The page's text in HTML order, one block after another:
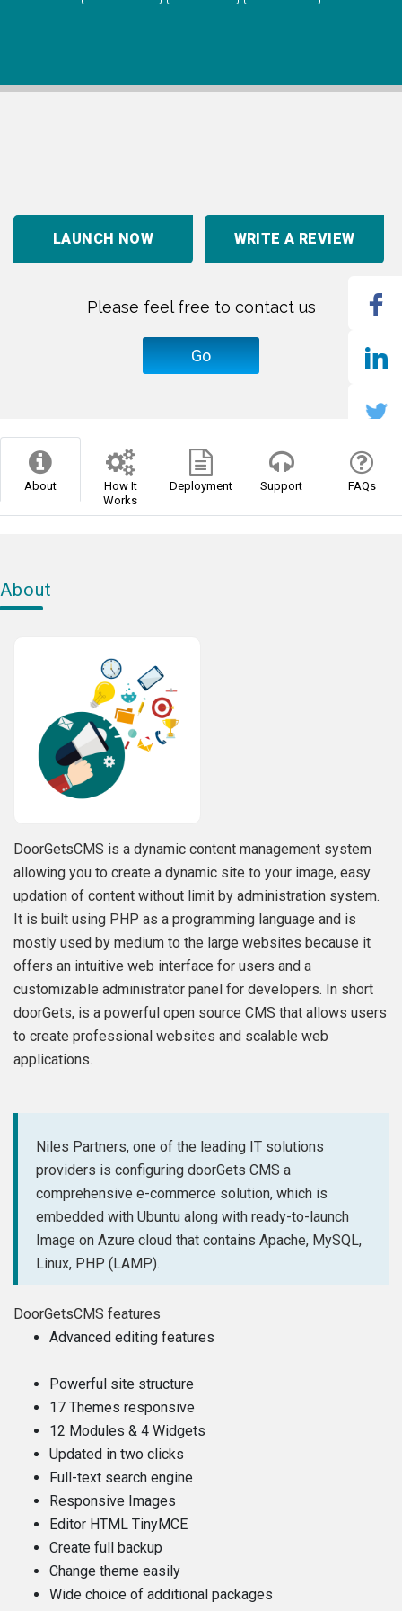
LAUNCH NOW WRITE A REVIEW
Please feel free to contact us
Go
About
How It
Works
Deployment Support FAQs
About
DoorGetsCMS is a dynamic content management system
allowing you to create a dynamic site to your image, easy
updation of content without limit by administration system.
It is built using PHP as a programming language and is
mostly used by medium to the large websites because it
offers an intuitive web interface for users and a
customizable administrator panel for developers. In short
doorGets, is a powerful open source CMS that allows users
to create professional websites and scalable web
applications.
Niles Partners, one of the leading IT solutions
providers is configuring doorGets CMS a
comprehensive e-commerce solution, which is
embedded with Ubuntu along with ready-to-launch
Image on Azure cloud that contains Apache, MySQL,
Linux, PHP (LAMP).
DoorGetsCMS features
Advanced editing features
Powerful site structure
17 Themes responsive
12 Modules & 4 Widgets
Updated in two clicks
Full-text search engine
Responsive Images
Editor HTML TinyMCE
Create full backup
Change theme easily
Wide choice of additional packages